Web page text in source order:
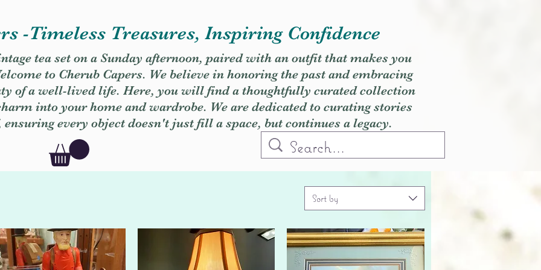
-Timeless Treasures, Inspiring Confidence
tea set on a Sunday afternoon, paired with an outfit that makes you
to Cherub Capers. We believe in honoring the past and embracing
of a well-lived life. Here, you will find a thoughtfully curated collection
into your home and wardrobe. We are dedicated to curating stories
every object doesn't just fill a space, but continues a legacy.
Sort by